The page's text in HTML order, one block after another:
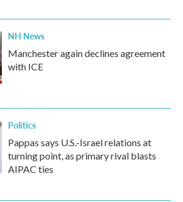
NH News
Manchester again declines agreement
with ICE
Politics
Pappas says U.S.-Israel relations at
turning point, as primary rival blasts
AIPAC ties